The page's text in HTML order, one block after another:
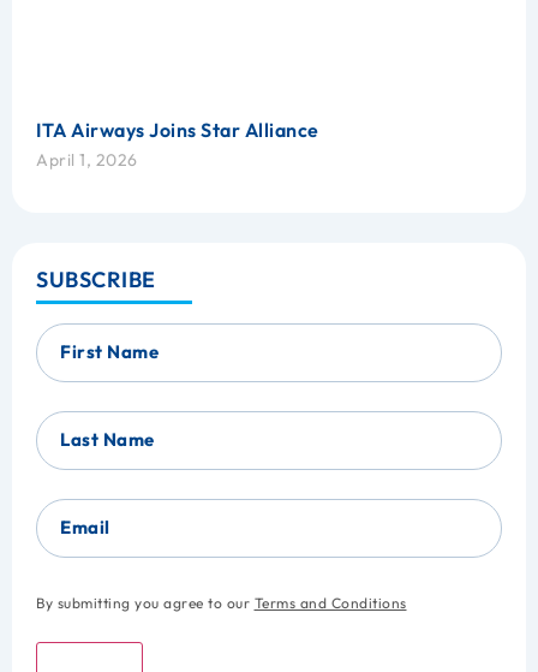
ITA Airways Joins Star Alliance
April 1, 2026
SUBSCRIBE
First Name
Last Name
Email
By submitting you agree to our Terms and Conditions